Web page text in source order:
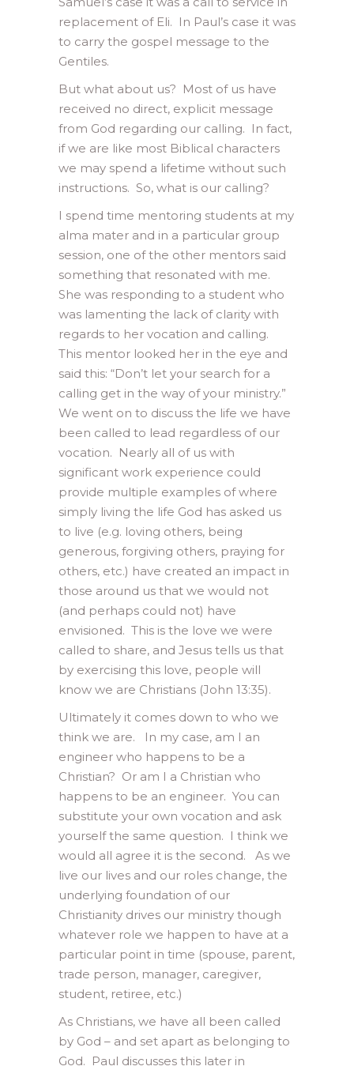
replacement of Eli. In Paul’s case it was
to carry the gospel message to the
Gentiles.
But what about us? Most of us have
received no direct, explicit message
from God regarding our calling. In fact,
if we are like most Biblical characters
we may spend a lifetime without such
instructions. So, what is our calling?
I spend time mentoring students at my
alma mater and in a particular group
session, one of the other mentors said
something that resonated with me.
She was responding to a student who
was lamenting the lack of clarity with
regards to her vocation and calling.
This mentor looked her in the eye and
said this: “Don’t let your search for a
calling get in the way of your ministry.”
We went on to discuss the life we have
been called to lead regardless of our
vocation. Nearly all of us with
significant work experience could
provide multiple examples of where
simply living the life God has asked us
to live (e.g. loving others, being
generous, forgiving others, praying for
others, etc.) have created an impact in
those around us that we would not
(and perhaps could not) have
envisioned. This is the love we were
called to share, and Jesus tells us that
by exercising this love, people will
know we are Christians (John 13:35).
Ultimately it comes down to who we
think we are. In my case, am I an
engineer who happens to be a
Christian? Or am I a Christian who
happens to be an engineer. You can
substitute your own vocation and ask
yourself the same question. I think we
would all agree it is the second. As we
live our lives and our roles change, the
underlying foundation of our
Christianity drives our ministry though
whatever role we happen to have at a
particular point in time (spouse, parent,
trade person, manager, caregiver,
student, retiree, etc.)
As Christians, we have all been called
by God – and set apart as belonging to
God. Paul discusses this later in